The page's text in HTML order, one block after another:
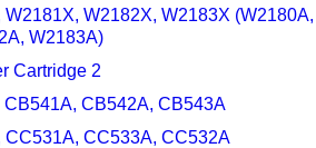
W2181X, W2182X, W2183X (W2180A,
W2183A)
Cartridge 2
CB541A, CB542A, CB543A
CC531A, CC533A, CC532A